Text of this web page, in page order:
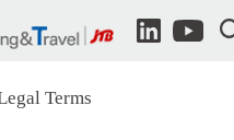
Terms